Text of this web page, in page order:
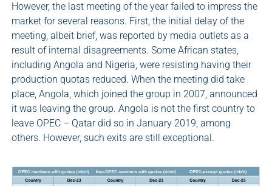
However, the last meeting of the year failed to impress the
market for several reasons. First, the initial delay of the
meeting, albeit brief, was reported by media outlets as a
result of internal disagreements. Some African states,
including Angola and Nigeria, were resisting having their
production quotas reduced. When the meeting did take
place, Angola, which joined the group in 2007, announced
it was leaving the group. Angola is not the first country to
leave OPEC – Qatar did so in January 2019, among
others. However, such exits are still exceptional.